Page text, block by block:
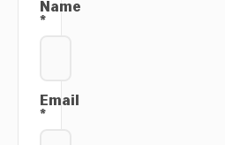
Name
*
Email
*